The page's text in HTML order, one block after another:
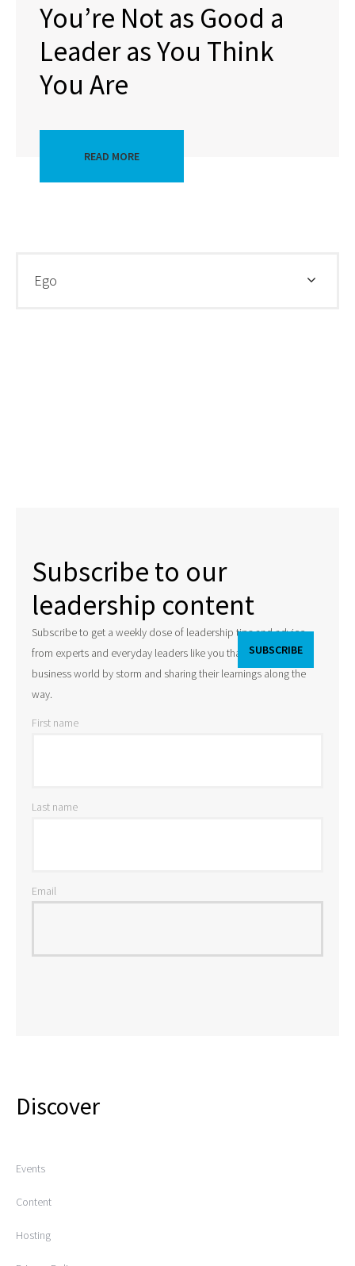
You’re Not as Good a
Leader as You Think
You Are
READ MORE
Ego
Subscribe to our
leadership content
Subscribe to get a weekly dose of leadership tips and advice
from experts and everyday leaders like you that are taking the
business world by storm and sharing their learnings along the
way.
First name
Last name
Email
Discover
Events
Content
Hosting